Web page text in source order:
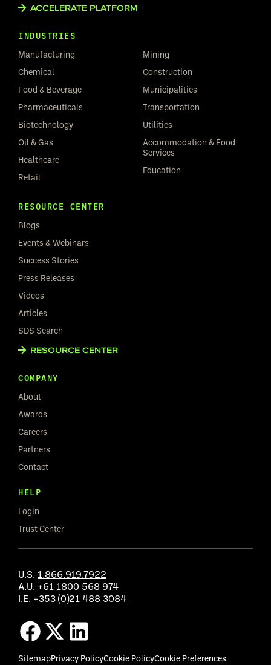
ACCELERATE PLATFORM
INDUSTRIES
Manufacturing
Chemical
Food & Beverage
Pharmaceuticals
Biotechnology
Oil & Gas
Healthcare
Retail
Mining
Construction
Municipalities
Transportation
Utilities
Accommodation & Food
Services
Education
RESOURCE CENTER
Blogs
Events & Webinars
Success Stories
Press Releases
Videos
Articles
SDS Search
RESOURCE CENTER
COMPANY
About
Awards
Careers
Partners
Contact
HELP
Login
Trust Center
U.S. 1.866.919.7922
A.U. +61 1800 568 974
I.E. +353 (0)21 488 3084
SitemapPrivacy PolicyCookie PolicyCookie Preferences